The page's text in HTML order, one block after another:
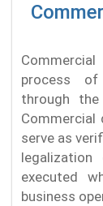
process of
through
serve as
executed
business